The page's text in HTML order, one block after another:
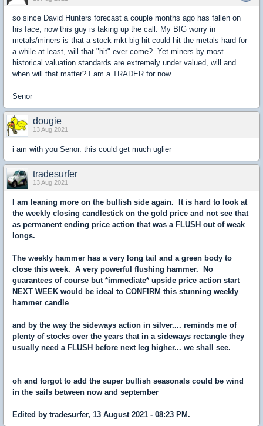
so since David Hunters forecast a couple months ago has fallen on
his face, now this guy is taking up the call. My BIG worry in
metals/miners is that a stock mkt big hit could hit the metals hard for
a while at least, will that "hit" ever come? Yet miners by most
historical valuation standards are extremely under valued, will and
when will that matter? I am a TRADER for now
Senor
dougie
13 Aug 2021
i am with you Senor. this could get much uglier
tradesurfer
13 Aug 2021
I am leaning more on the bullish side again. It is hard to look at
the weekly closing candlestick on the gold price and not see that
as permanent ending price action that was a FLUSH out of weak
longs.
The weekly hammer has a very long tail and a green body to
close this week. A very powerful flushing hammer. No
guarantees of course but *immediate* upside price action start
NEXT WEEK would be ideal to CONFIRM this stunning weekly
hammer candle
and by the way the sideways action in silver.... reminds me of
plenty of stocks over the years that in a sideways rectangle they
usually need a FLUSH before next leg higher... we shall see.
oh and forgot to add the super bullish seasonals could be wind
in the sails between now and september
Edited by tradesurfer, 13 August 2021 - 08:23 PM.